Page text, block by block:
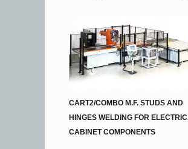
CART2/COMBO M.F. STUDS AND
HINGES WELDING FOR
CABINET COMPONENTS